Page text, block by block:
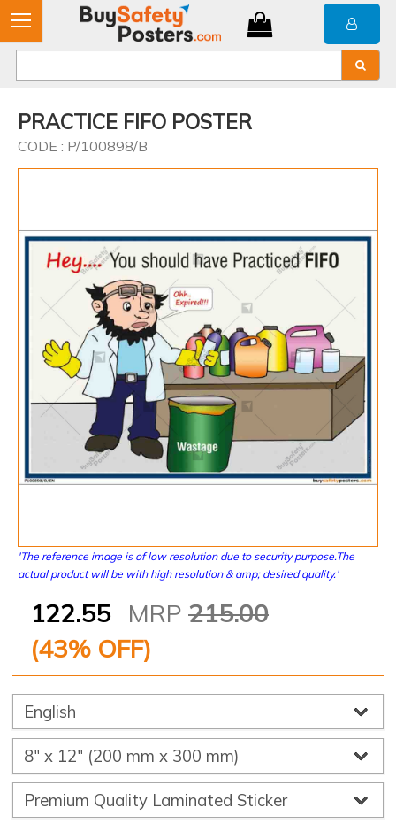
PRACTICE FIFO POSTER
CODE : P/100898/B
'The reference image is of low resolution due to security purpose.The
actual product will be with high resolution & amp; desired quality.'
122.55 MRP 215.00
(43% OFF)